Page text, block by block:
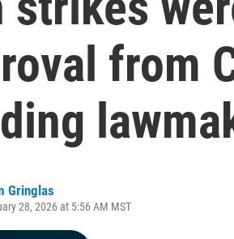
from
Gringlas
28, 2026 at 5:56 AM MST